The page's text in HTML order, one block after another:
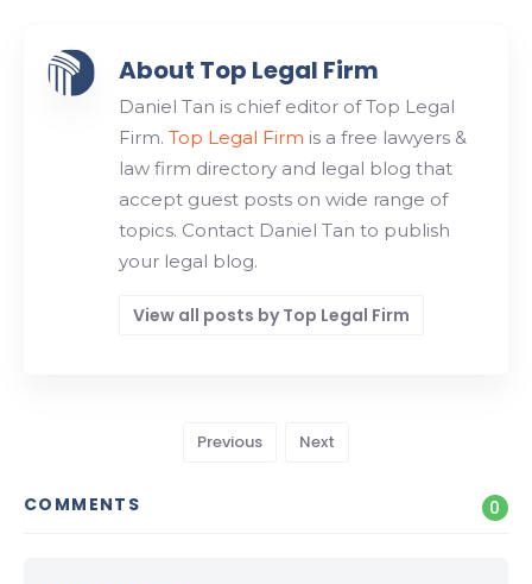
About Top Legal Firm
Daniel Tan is chief editor of Top Legal
Firm. Top Legal Firm is a free lawyers &
law firm directory and legal blog that
accept guest posts on wide range of
topics. Contact Daniel Tan to publish
your legal blog.
View all posts by Top Legal Firm
Previous Next
COMMENTS 0